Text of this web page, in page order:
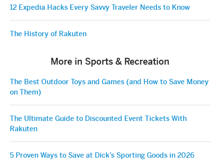
12 Expedia Hacks Every Savvy Traveler Needs to Know
The History of Rakuten
More in Sports & Recreation
The Best Outdoor Toys and Games (and How to Save Money
on Them)
The Ultimate Guide to Discounted Event Tickets With
Rakuten
5 Proven Ways to Save at Dick’s Sporting Goods in 2026